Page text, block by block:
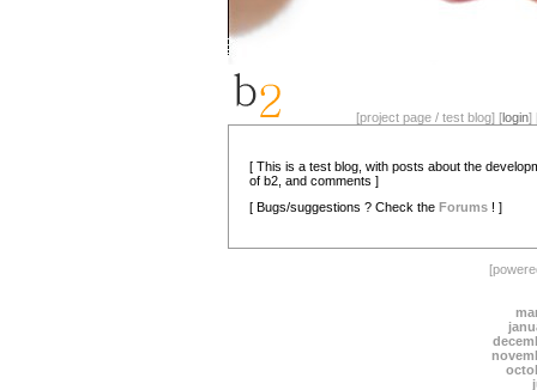
[project page / test blog] [login]
[ This is a test blog, with posts about the
of b2, and comments ]
[ Bugs/suggestions ? Check the Forums ! ]